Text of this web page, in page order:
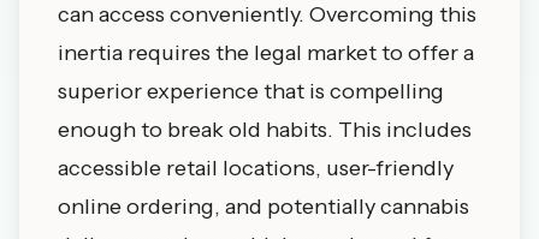
can access conveniently. Overcoming this
inertia requires the legal market to offer a
superior experience that is compelling
enough to break old habits. This includes
accessible retail locations, user-friendly
online ordering, and potentiallycannabis